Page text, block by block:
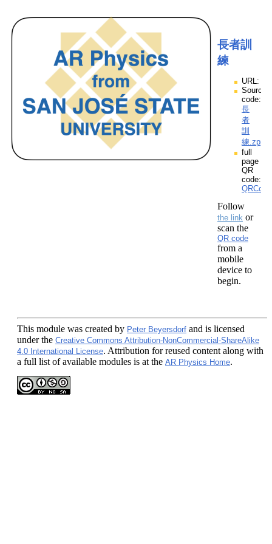
長者訓
練
URL:
Source
code:
長
者
訓
練.zpp
full
page
QR
code:
Follow
the link or
scan the
QR code
from a
mobile
device to
begin.
This module was created by Peter Beyersdorf and is licensed
under the Creative Commons Attribution-NonCommercial-ShareAlike
4.0 International License. Attribution for reused content along with
a full list of available modules is at the AR Physics Home.